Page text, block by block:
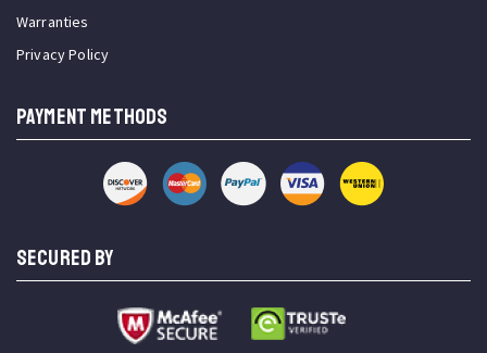
Warranties
Privacy Policy
PAYMENT METHODS
SECURED BY